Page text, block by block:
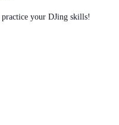
your DJing skills!